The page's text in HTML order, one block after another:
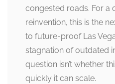
congested roads. For a
reinvention, this is the
to future-proof Las
stagnation of outdated
question isn’t whether
quickly it can scale.